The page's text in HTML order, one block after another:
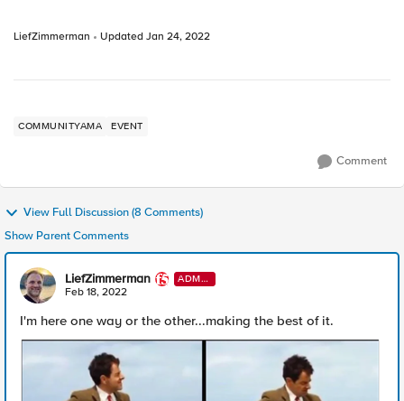
LiefZimmerman Updated Jan 24, 2022
COMMUNITYAMA EVENT
Comment
View Full Discussion (8 Comments)
Show Parent Comments
LiefZimmerman
ADMI
N
Feb 18, 2022
I'm here one way or the other...making the best of it.